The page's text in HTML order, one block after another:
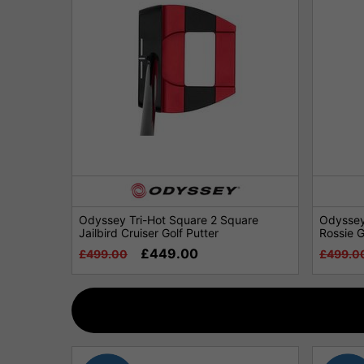
Odyssey Tri-Hot Square 2 Square
Jailbird Cruiser Golf Putter
£499.00
£449.00
Rossie